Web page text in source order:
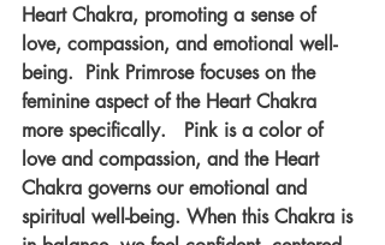
Heart Chakra, promoting a sense of
love, compassion, and emotional well-
being.  Pink Primrose focuses on the
feminine aspect of the Heart Chakra
more specifically.   Pink is a color of
love and compassion, and the Heart
Chakra governs our emotional and
spiritual well-being. When this Chakra is